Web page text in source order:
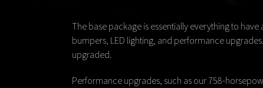
The base package is essentially everything to
bumpers, LED lighting, and performance
upgraded.
Performance upgrades, such as our 758-